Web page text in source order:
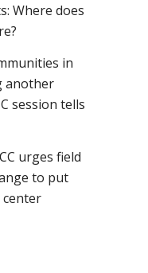
Where does
in
another
session tells
urges field
to put